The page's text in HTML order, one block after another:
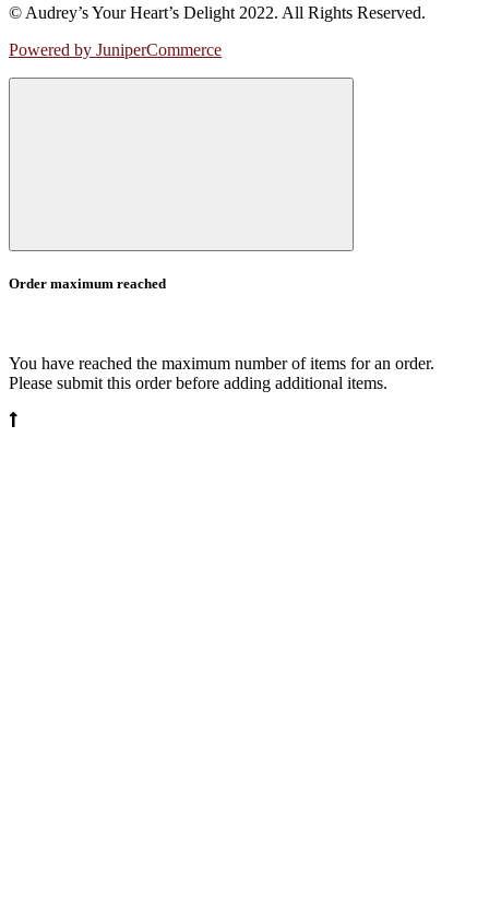
© Audrey’s Your Heart’s Delight 2022. All Rights Reserved.
Powered by JuniperCommerce
Order maximum reached
You have reached the maximum number of items for an order.
Please submit this order before adding additional items.